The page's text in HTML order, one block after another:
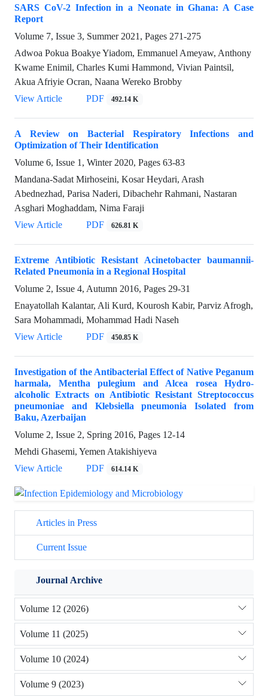
SARS CoV-2 Infection in a Neonate in Ghana: A Case
Report
Volume 7, Issue 3, Summer 2021, Pages 271-275
Adwoa Pokua Boakye Yiadom, Emmanuel Ameyaw, Anthony
Kwame Enimil, Charles Kumi Hammond, Vivian Paintsil,
Akua Afriyie Ocran, Naana Wereko Brobby
View Article
PDF 492.14 K
A Review on Bacterial Respiratory Infections and
Optimization of Their Identification
Volume 6, Issue 1, Winter 2020, Pages 63-83
Mandana-Sadat Mirhoseini, Kosar Heydari, Arash
Abednezhad, Parisa Naderi, Dibachehr Rahmani, Nastaran
Asghari Moghaddam, Nima Faraji
View Article
PDF 626.81 K
Extreme Antibiotic Resistant Acinetobacter baumannii-
Related Pneumonia in a Regional Hospital
Volume 2, Issue 4, Autumn 2016, Pages 29-31
Enayatollah Kalantar, Ali Kurd, Kourosh Kabir, Parviz Afrogh,
Sara Mohammadi, Mohammad Hadi Naseh
View Article
PDF 450.85 K
Investigation of the Antibacterial Effect of Native Peganum
harmala, Mentha pulegium and Alcea rosea Hydro-
alcoholic Extracts on Antibiotic Resistant Streptococcus
pneumoniae and Klebsiella pneumonia Isolated from
Baku, Azerbaijan
Volume 2, Issue 2, Spring 2016, Pages 12-14
Mehdi Ghasemi, Yemen Atakishiyeva
View Article
PDF 614.14 K
Articles in Press
Current Issue
Journal Archive
Volume 12 (2026)
Volume 11 (2025)
Volume 10 (2024)
Volume 9 (2023)